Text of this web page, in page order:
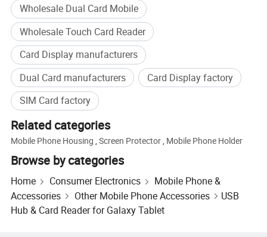
Wholesale Dual Card Mobile
Wholesale Touch Card Reader
Card Display manufacturers
Dual Card manufacturers
Card Display factory
SIM Card factory
Related categories
Mobile Phone Housing ,Screen Protector Mobile Phone Holder
Browse by categories
Home Consumer Electronics
Mobile Phone &
Accessories
Other Mobile Phone Accessories
USB
Hub & Card Reader for Galaxy Tablet